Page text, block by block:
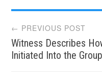
Post
← PREVIOUS POST
Witness Describes
Initiated Into the